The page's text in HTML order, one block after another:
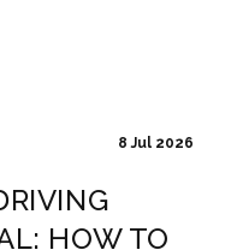
8 Jul 2026
HOW TO